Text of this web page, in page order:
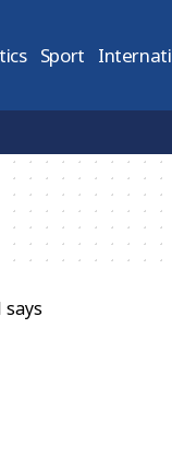
Sport